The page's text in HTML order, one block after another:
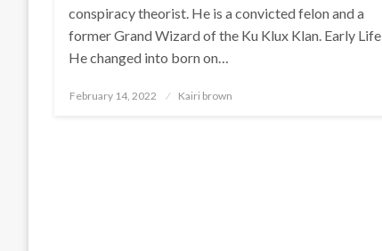
conspiracy theorist. He is a convicted felon and a
former Grand Wizard of the Ku Klux Klan. Early Life
He changed into born on…
Posted
February 14, 2022 Kairi brown